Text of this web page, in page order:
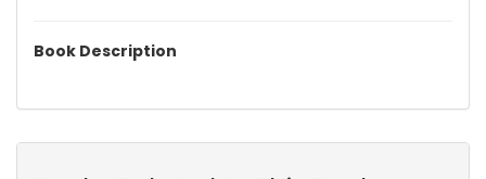
Book Description